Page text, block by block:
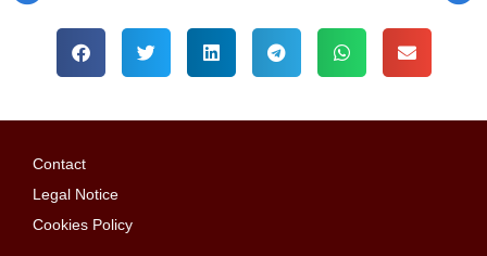
Contact
Legal Notice
Cookies Policy